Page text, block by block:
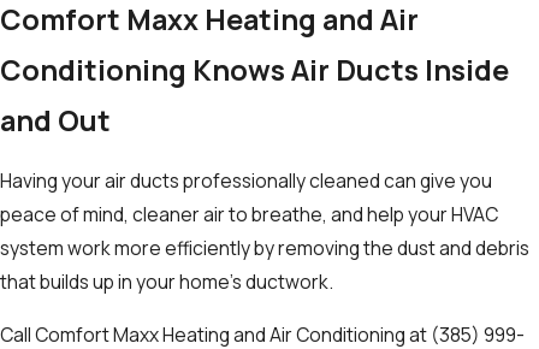
Comfort Maxx Heating and Air
Conditioning Knows Air Ducts Inside
and Out
Having your air ducts professionally cleaned can give you
peace of mind, cleaner air to breathe, and help your HVAC
system work more efficiently by removing the dust and debris
that builds up in your home’s ductwork.
Call Comfort Maxx Heating and Air Conditioning at (385) 999-